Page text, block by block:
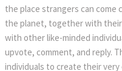
the place strangers can come
the planet, together with
with other like-minded
upvote, comment, and reply.
individuals to create their